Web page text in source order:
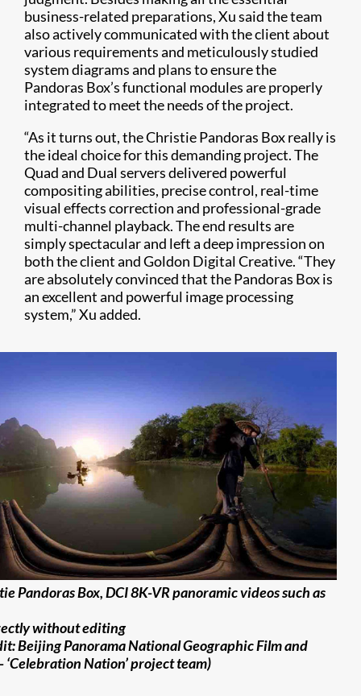
business-related preparations, Xu said the team
also actively communicated with the client about
various requirements and meticulously studied
system diagrams and plans to ensure the
Pandoras Box’s functional modules are properly
integrated to meet the needs of the project.
“As it turns out, the Christie Pandoras Box really is
the ideal choice for this demanding project. The
Quad and Dual servers delivered powerful
compositing abilities, precise control, real-time
visual effects correction and professional-grade
multi-channel playback. The end results are
simply spectacular and left a deep impression on
both the client and Goldon Digital Creative. “They
are absolutely convinced that the Pandoras Box is
an excellent and powerful image processing
system,” Xu added.
Pandoras Box, DCI 8K-VR panoramic videos such as
without editing
Beijing Panorama National Geographic Film and
‘Celebration Nation’ project team)